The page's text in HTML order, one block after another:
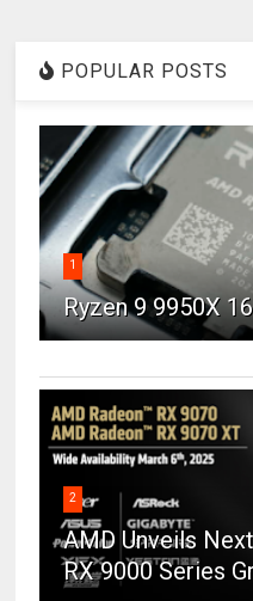
POPULAR POSTS
1
Ryzen 9 9950X
2
AMD Unveils
RX 9000 Series